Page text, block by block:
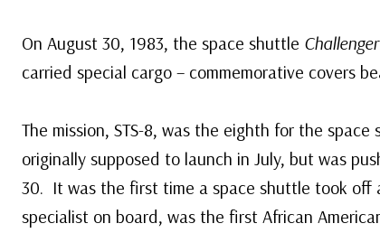
On August 30, 1983, the space shuttle Challenger
carried special cargo – commemorative covers
The mission, STS-8, was the eighth for the
originally supposed to launch in July, but was
30. It was the first time a space shuttle took off
specialist on board, was the first African